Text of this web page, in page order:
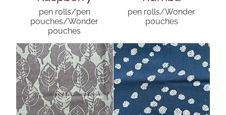
pen rolls/pen
pouches/Wonder
pouches
pen rolls/Wonder
pouches